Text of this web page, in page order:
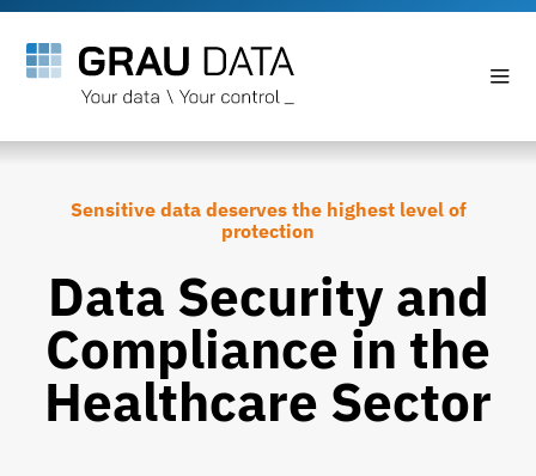
Sensitive data deserves the highest level of
protection
Data Security and
Compliance in the
Healthcare Sector